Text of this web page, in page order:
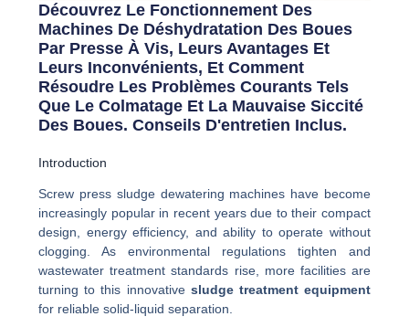
Découvrez Le Fonctionnement Des
Machines De Déshydratation Des Boues
Par Presse À Vis, Leurs Avantages Et
Leurs Inconvénients, Et Comment
Résoudre Les Problèmes Courants Tels
Que Le Colmatage Et La Mauvaise Siccité
Des Boues. Conseils D'entretien Inclus.
Introduction
Screw press sludge dewatering machines have become
increasingly popular in recent years due to their compact
design, energy efficiency, and ability to operate without
clogging. As environmental regulations tighten and
wastewater treatment standards rise, more facilities are
turning to this innovative sludge treatment equipment
for reliable solid-liquid separation.